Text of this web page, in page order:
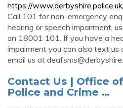
https://
Call 101 for non-emergency
hearing or speech impairment,
on 18001 101. If you have a
impairment you can also text
email us at
Contact Us | Office
Police and Crime …